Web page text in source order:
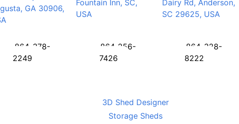
GA 30906,
864-378-
2249
Fountain Inn, SC,
USA
864-256-
7426
Dairy Rd, Anderson,
SC 29625, USA
864-328-
8222
3D Shed Designer
Storage Sheds